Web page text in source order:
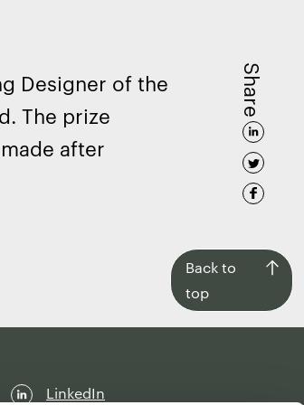
Share
Designer of the
The prize
after
Back to
top
Back
top
LinkedIn